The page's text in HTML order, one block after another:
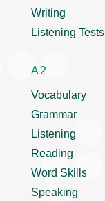
Writing
Listening Tests
A2
Vocabulary
Grammar
Listening
Reading
Word Skills
Speaking